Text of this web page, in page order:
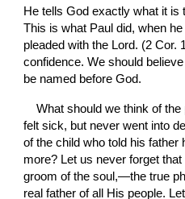
He tells God exactly what it is
This is what Paul did, when
pleaded with the Lord. (2 Cor.
confidence. We should
be named before God.
What should we think of
felt sick, but never went into
of the child who told his father
more? Let us never forget
groom of the soul,—the true
real father of all His people.